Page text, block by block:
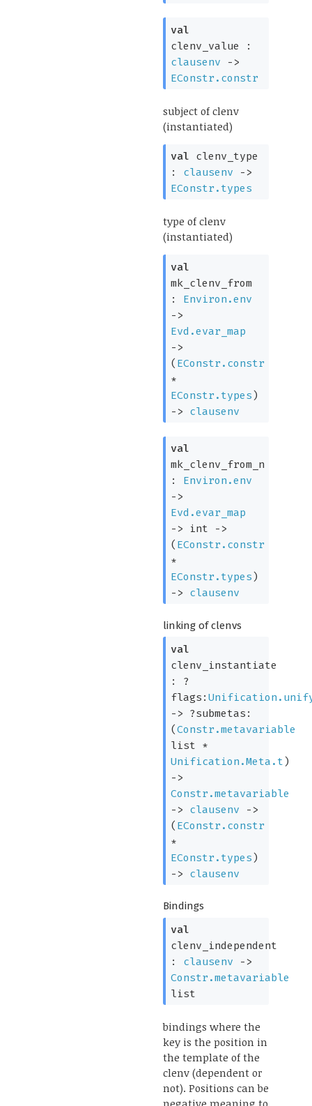
val
clenv_value :
clausenv
->
EConstr.constr
subject of clenv
(instantiated)
val clenv_type
: clausenv
->
EConstr.types
type of clenv
(instantiated)
val
mk_clenv_from
: Environ.env
->
Evd.evar_map
->
( EConstr.constr
*
EConstr.types)
->
clausenv
val
mk_clenv_from_n
: Environ.env
->
Evd.evar_map
->
int ->
( EConstr.constr
*
EConstr.types)
->
clausenv
linking of clenvs
val
clenv_instantiate
: ?
flags:
->
?submetas:
(Constr.metavariable
list
*
Unification.Meta.t )
->
Constr.metavariable
->
clausenv
->
( EConstr.constr
*
EConstr.types)
->
clausenv
Bindings
val
clenv_independent
: clausenv
->
Constr.metavariable
list
bindings where the
key is the position in
the template of the
clenv (dependent or
not). Positions can be